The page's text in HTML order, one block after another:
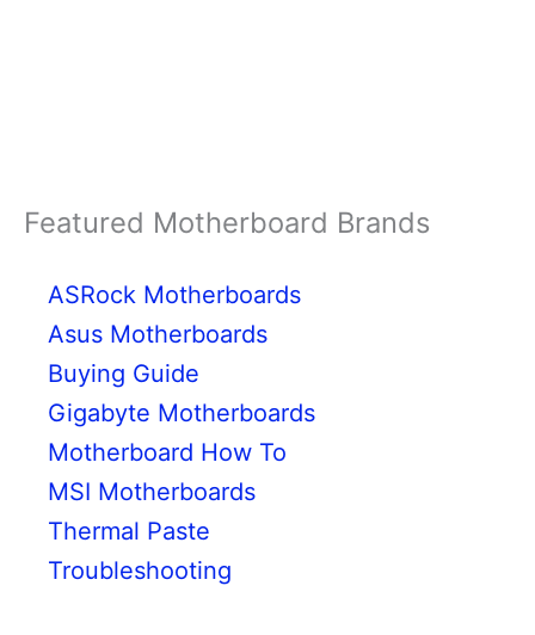
Featured Motherboard Brands
ASRock Motherboards
Asus Motherboards
Buying Guide
Gigabyte Motherboards
Motherboard How To
MSI Motherboards
Thermal Paste
Troubleshooting